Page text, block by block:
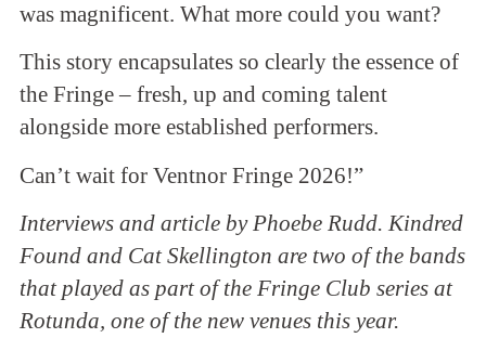
was magnificent. What more could you want?
This story encapsulates so clearly the essence of
the Fringe – fresh, up and coming talent
alongside more established performers.
Can’t wait for Ventnor Fringe 2026!”
Interviews and article by Phoebe Rudd. Kindred
Found and Cat Skellington are two of the bands
that played as part of the Fringe Club series at
Rotunda, one of the new venues this year.